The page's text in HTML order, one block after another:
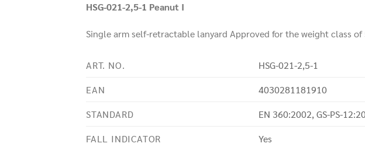
HSG-021-2,5-1 Peanut I
Single arm self-retractable lanyard Approved for the weight class
ART. NO.
HSG-021-2,5-1
EAN
4030281181910
STANDARD
EN 360:2002, GS-PS-
FALL INDICATOR
Yes